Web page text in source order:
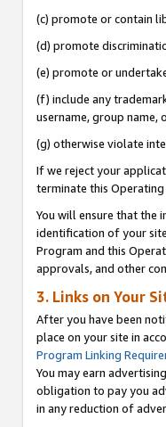
(c) promote or contain
(d) promote
(e) promote or
(f) include any
username, group name,
(g) otherwise violate
If we reject your
terminate this
You will ensure that the
identification of your
Program and this
approvals, and other
3. Links on Your
After you have been
place on your site in
Program Linking
You may earn
obligation to pay you
in any reduction of